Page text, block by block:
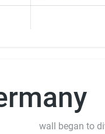
wall began to